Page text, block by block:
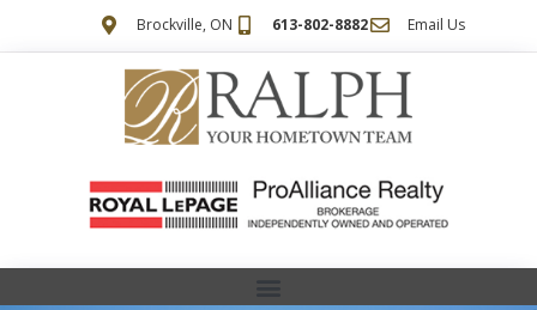
Brockville, ON 613-802-8882 Email Us